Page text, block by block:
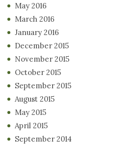
May 2016
March 2016
January 2016
December 2015
November 2015
October 2015
September 2015
August 2015
May 2015
April 2015
September 2014